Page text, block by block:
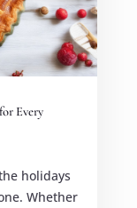
Every
holidays
Whether